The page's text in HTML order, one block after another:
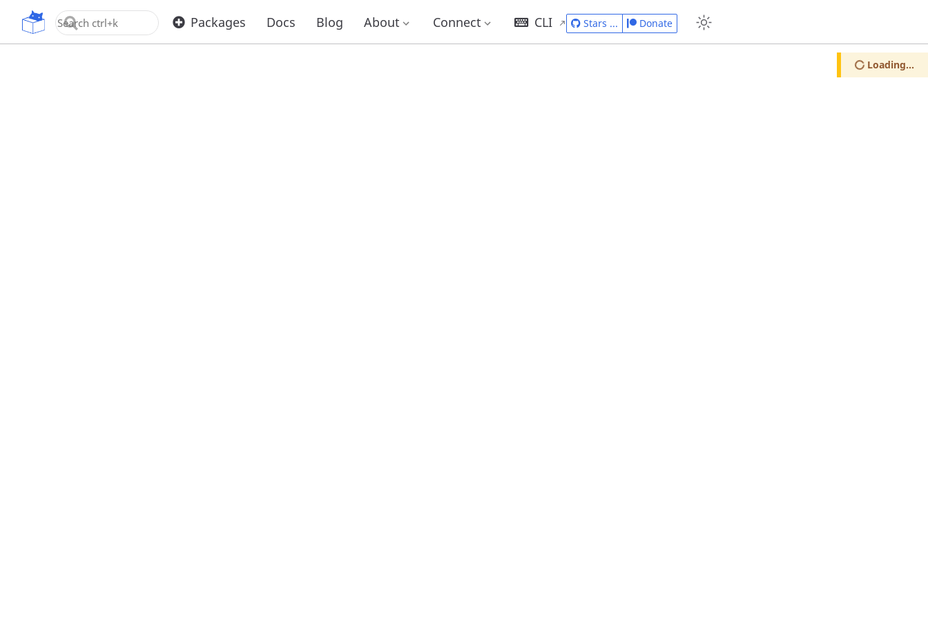
OpenUPM Packages Docs Blog About Connect CLI
Loading...
Stars ... Donate